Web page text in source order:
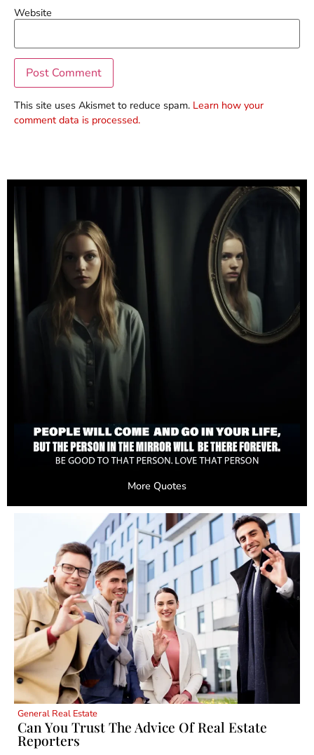
Website
This site uses Akismet to reduce spam. Learn how your
comment data is processed.
More Quotes
General Real Estate
Can You Trust The Advice Of Real Estate
Reporters